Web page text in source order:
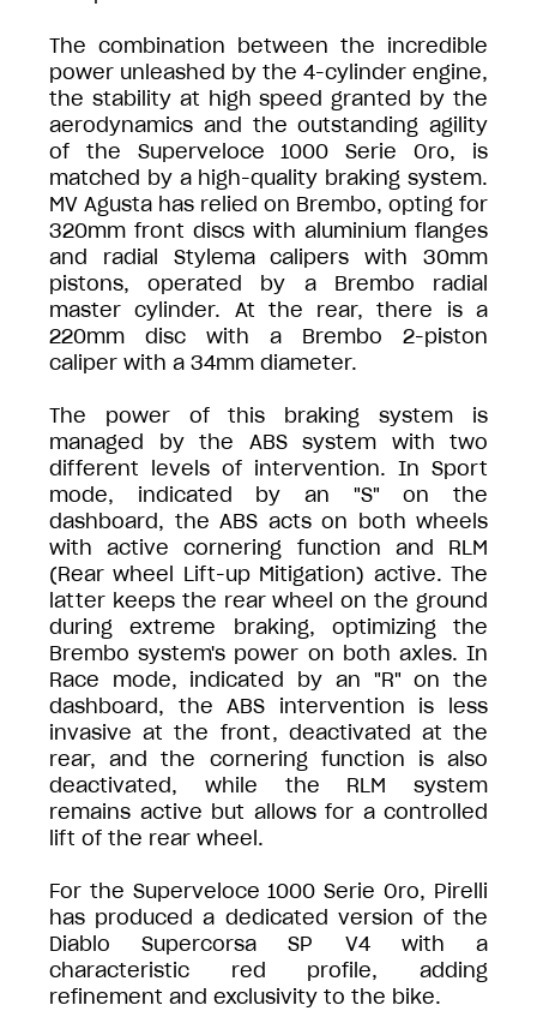
The combination between the incredible
power unleashed by the 4-cylinder engine,
the stability at high speed granted by the
aerodynamics and the outstanding agility
of the Superveloce 1000 Serie Oro, is
matched by a high-quality braking system.
MV Agusta has relied on Brembo, opting for
320mm front discs with aluminium flanges
and radial Stylema calipers with 30mm
pistons, operated by a Brembo radial
master cylinder. At the rear, there is a
220mm disc with a Brembo 2-piston
caliper with a 34mm diameter.
The power of this braking system is
managed by the ABS system with two
different levels of intervention. In Sport
mode, indicated by an "S" on the
dashboard, the ABS acts on both wheels
with active cornering function and RLM
(Rear wheel Lift-up Mitigation) active. The
latter keeps the rear wheel on the ground
during extreme braking, optimizing the
Brembo system's power on both axles. In
Race mode, indicated by an "R" on the
dashboard, the ABS intervention is less
invasive at the front, deactivated at the
rear, and the cornering function is also
deactivated, while the RLM system
remains active but allows for a controlled
lift of the rear wheel.
For the Superveloce 1000 Serie Oro, Pirelli
has produced a dedicated version of the
Diablo Supercorsa SP V4 with a
characteristic red profile, adding
refinement and exclusivity to the bike.